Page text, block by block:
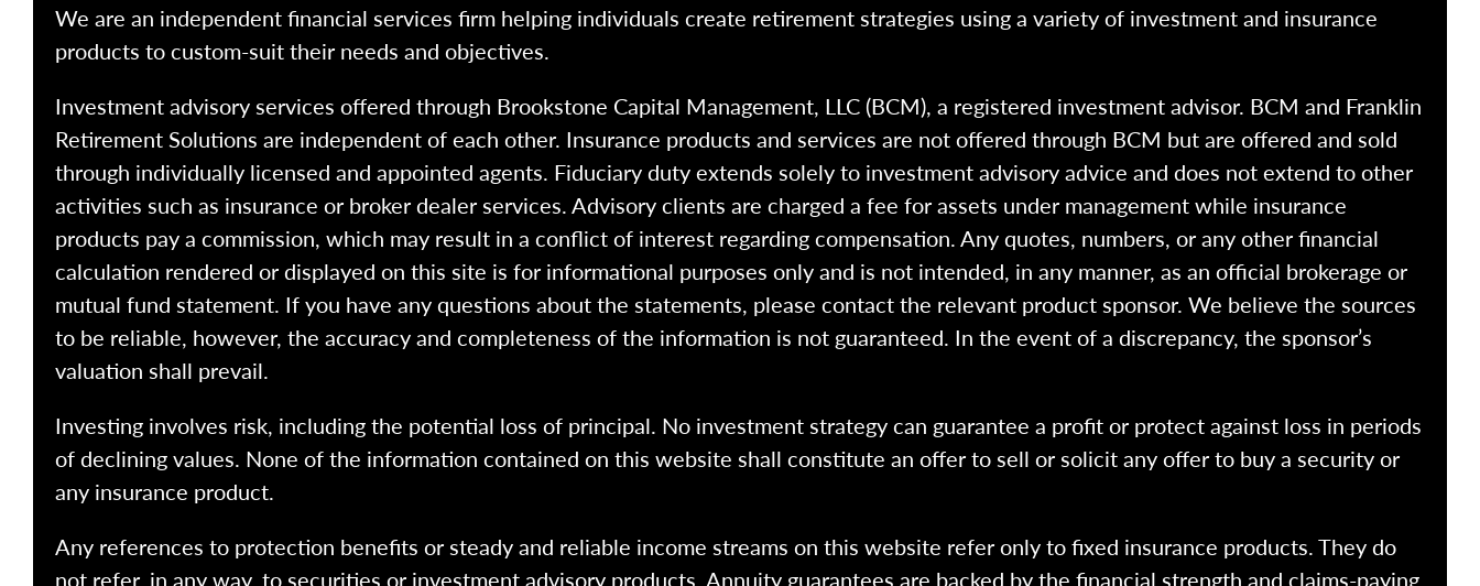
We are an independent financial services firm helping individuals create retirement strategies using a variety of investment and insurance
products to custom-suit their needs and objectives.
Investment advisory services offered through Brookstone Capital Management, LLC (BCM), a registered investment advisor. BCM and Franklin
Retirement Solutions are independent of each other. Insurance products and services are not offered through BCM but are offered and sold
through individually licensed and appointed agents. Fiduciary duty extends solely to investment advisory advice and does not extend to other
activities such as insurance or broker dealer services. Advisory clients are charged a fee for assets under management while insurance
products pay a commission, which may result in a conflict of interest regarding compensation. Any quotes, numbers, or any other financial
calculation rendered or displayed on this site is for informational purposes only and is not intended, in any manner, as an official brokerage or
mutual fund statement. If you have any questions about the statements, please contact the relevant product sponsor. We believe the sources
to be reliable, however, the accuracy and completeness of the information is not guaranteed. In the event of a discrepancy, the sponsor’s
valuation shall prevail.
Investing involves risk, including the potential loss of principal. No investment strategy can guarantee a profit or protect against loss in periods
of declining values. None of the information contained on this website shall constitute an offer to sell or solicit any offer to buy a security or
any insurance product.
Any references to protection benefits or steady and reliable income streams on this website refer only to fixed insurance products. They do
not refer, in any way, to securities or investment advisory products. Annuity guarantees are backed by the financial strength and claims-paying